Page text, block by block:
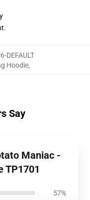
DEFAULT
Hoodie,
Say
Maniac -
TP1701
57%